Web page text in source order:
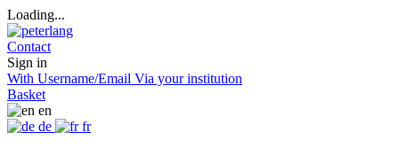
Loading...
Contact
Sign in
With Username/Email Via your institution
Basket
en
de
fr